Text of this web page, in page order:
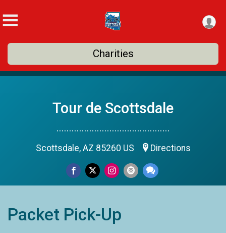
Charities
Tour de Scottsdale
.............................................
Scottsdale, AZ 85260 US Directions
Packet Pick-Up